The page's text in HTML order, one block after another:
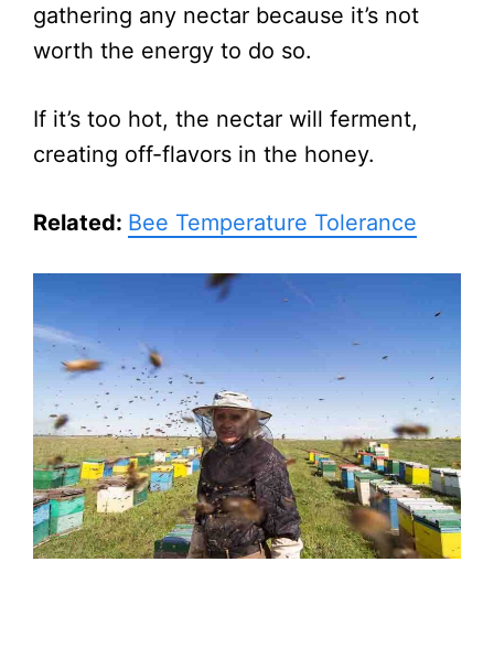
gathering any nectar because it’s not
worth the energy to do so.
If it’s too hot, the nectar will ferment,
creating off-flavors in the honey.
Related: Bee Temperature Tolerance